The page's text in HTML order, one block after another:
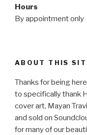
Hours
By appointment only
ABOUT THIS
Thanks for being
to specifically thank
cover art, Mayan
and sold on
for many of our